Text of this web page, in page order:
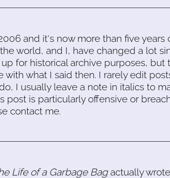
and it's now more than five years
world, and I, have changed a lot
for historical archive purposes, but
with what I said then. I rarely edit
I usually leave a note in italics to
post is particularly offensive or
contact me.
Life of a Garbage Bagactually